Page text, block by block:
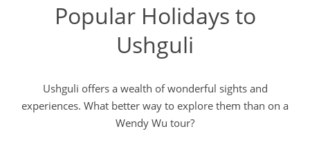
Popular Holidays to
Ushguli
Ushguli offers a wealth of wonderful sights and
experiences. What better way to explore them than on a
Wendy Wu tour?